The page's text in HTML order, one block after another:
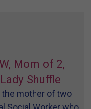
Mom of 2,
Shuffle
the mother of two